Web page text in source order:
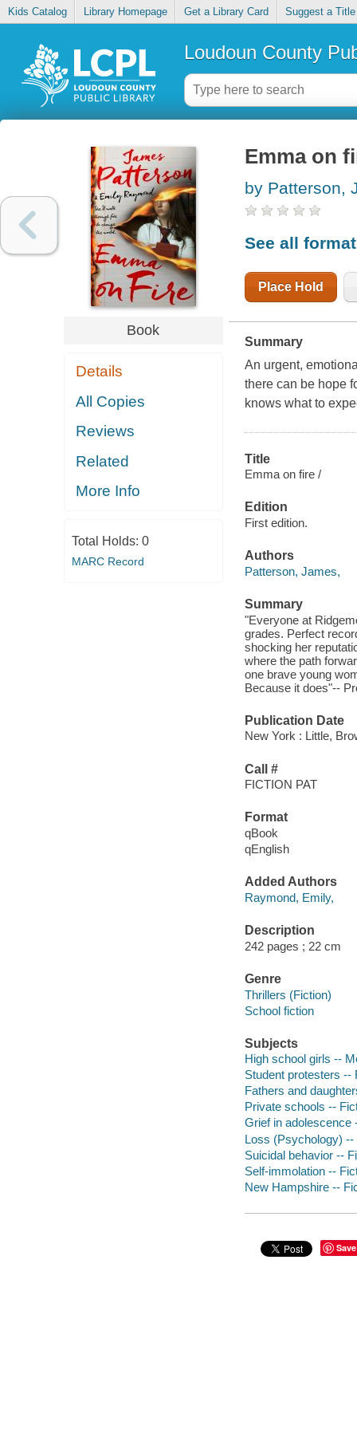
Kids Catalog Library Homepage Get a Library Card Suggest a Title
Loudoun County
Book
Details
All Copies
Reviews
Related
More Info
Total Holds: 0
MARC Record
Emma on
by Patterson,
See all
Place Hold
Summary
An urgent,
there can be hope
knows what to
Title
Emma on fire /
Edition
First edition.
Authors
Patterson, James,
Summary
"Everyone at
grades. Perfect
shocking her
where the path
one brave young
Because it does"--
Publication Date
New York : Little,
Call #
FICTION PAT
Format
qBook
qEnglish
Added Authors
Raymond, Emily,
Description
242 pages ; 22 cm
Genre
Thrillers (Fiction)
School fiction
Subjects
High school girls --
Student protesters --
Fathers and
Private schools --
Grief in adolescence
Loss (Psychology) --
Suicidal behavior --
Self-immolation --
New Hampshire --
Save